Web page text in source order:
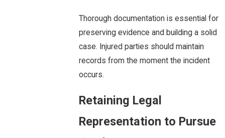
Thorough documentation is essential for
preserving evidence and building a solid
case. Injured parties should maintain
records from the moment the incident
occurs.
Retaining Legal
Representation to Pursue